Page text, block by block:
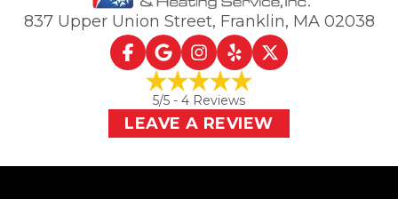
837 Upper Union Street, Franklin, MA02038
5/5 - 4 Reviews
LEAVE A REVIEW